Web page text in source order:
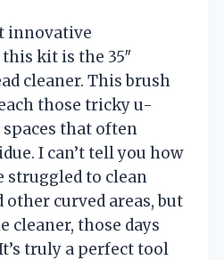
innovative
kit is the 35″
cleaner. This brush
those tricky u-
that often
I can’t tell you how
struggled to clean
other curved areas, but
cleaner, those days
truly a perfect tool